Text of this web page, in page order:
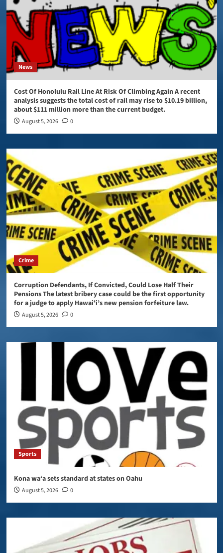
News
Cost Of Honolulu Rail Line At Risk Of Climbing Again A recent
analysis suggests the total cost of rail may rise to $10.19 billion,
about $111 million more than the current budget.
August 5, 2026 0
Crime
Corruption Defendants, If Convicted, Could Lose Half Their
Pensions The latest bribery case could be the first opportunity
for a judge to apply Hawaiʻi’s new pension forfeiture law.
August 5, 2026 0
Sports
Kona wa‘a sets standard at states on Oahu
August 5, 2026 0